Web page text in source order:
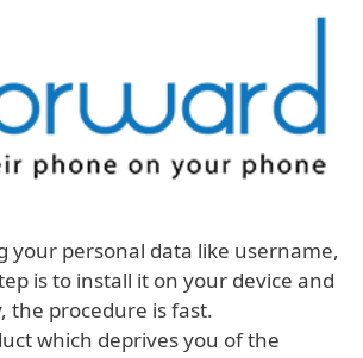
your personal data like username,
is to install it on your device and
the procedure is fast.
which deprives you of the